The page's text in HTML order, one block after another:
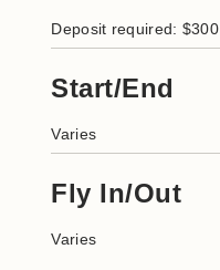
Deposit required: $300
Start/End
Varies
Fly In/Out
Varies